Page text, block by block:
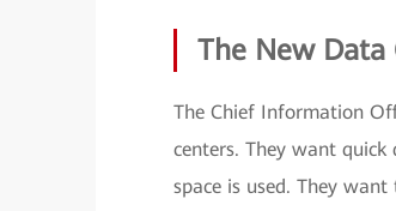
The New Data
The Chief Information
centers. They want
space is used. They